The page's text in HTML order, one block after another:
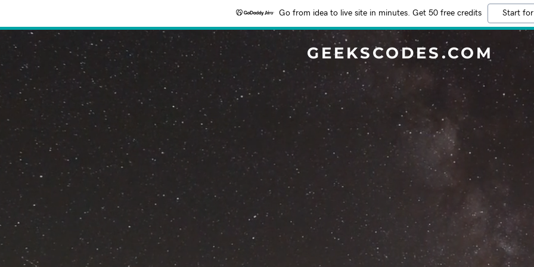
Go from idea to live site in minutes. Get 50 free credits Start
GEEKSCODES.COM